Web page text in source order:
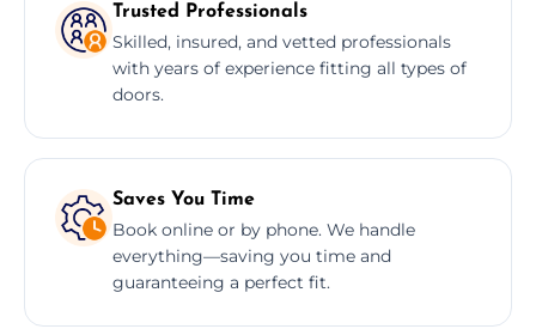
Trusted Professionals
Skilled, insured, and vetted professionals
with years of experience fitting all types of
doors.
Saves You Time
Book online or by phone. We handle
everything—saving you time and
guaranteeing a perfect fit.